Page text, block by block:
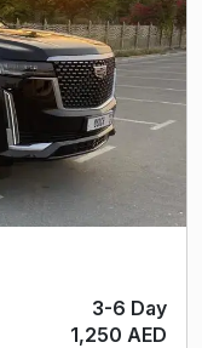
3-6 Day
1,250 AED